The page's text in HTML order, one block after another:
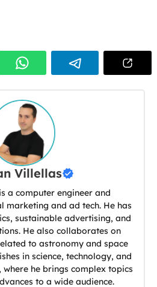
Villellas
a computer engineer and
marketing and ad tech. He has
sustainable advertising, and
He also collaborates on
to astronomy and space
in science, technology, and
he brings complex topics
to a wide audience.